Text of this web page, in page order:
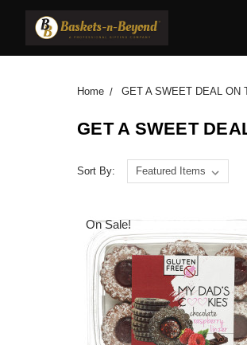
Home GET A SWEET DEAL ON
GET A SWEET
Sort By:
On Sale!